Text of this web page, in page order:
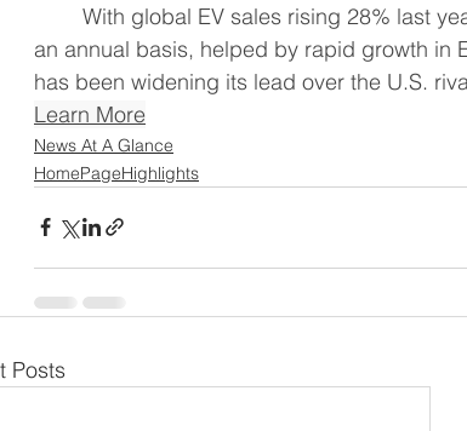
With global EV sales rising 28% last
an annual basis, helped by rapid growth in
has been widening its lead over the U.S.
Learn More
News At A Glance
HomePageHighlights
Posts